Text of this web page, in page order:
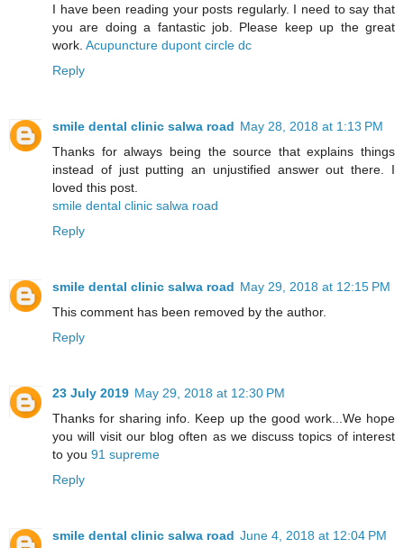
I have been reading your posts regularly. I need to say that
you are doing a fantastic job. Please keep up the great
work. Acupuncture dupont circle dc
Reply
smile dental clinic salwa road May 28, 2018 at 1:13 PM
Thanks for always being the source that explains things
instead of just putting an unjustified answer out there. I
loved this post.
smile dental clinic salwa road
Reply
smile dental clinic salwa road May 29, 2018 at 12:15 PM
This comment has been removed by the author.
Reply
23 July 2019 May 29, 2018 at 12:30 PM
Thanks for sharing info. Keep up the good work...We hope
you will visit our blog often as we discuss topics of interest
to you 91 supreme
Reply
smile dental clinic salwa road June 4, 2018 at 12:04 PM